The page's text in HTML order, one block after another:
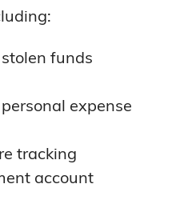
funds
expense
tracking
account